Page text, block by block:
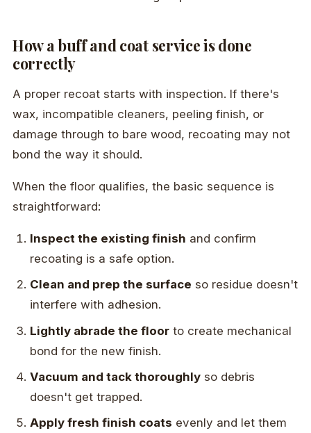
How a buff and coat service is done
correctly
A proper recoat starts with inspection. If there's
wax, incompatible cleaners, peeling finish, or
damage through to bare wood, recoating may not
bond the way it should.
When the floor qualifies, the basic sequence is
straightforward:
Inspect the existing finish and confirm
recoating is a safe option.
Clean and prep the surface so residue doesn't
interfere with adhesion.
Lightly abrade the floor to create mechanical
bond for the new finish.
Vacuum and tack thoroughly so debris
doesn't get trapped.
Apply fresh finish coats evenly and let them